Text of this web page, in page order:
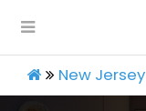
New Jersey